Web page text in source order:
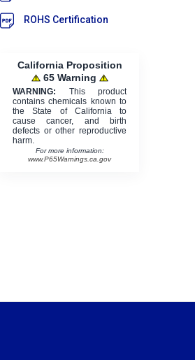
ROHS Certification
California Proposition
65 Warning
WARNING: This product
contains chemicals known to
the State of California to
cause cancer, and birth
defects or other reproductive
harm.
For more information:
www.P65Warnings.ca.gov